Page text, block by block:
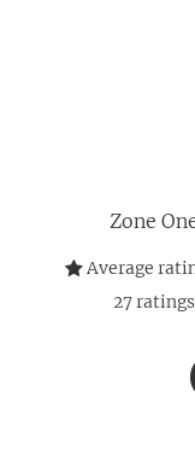
Zone
Average
27ratings